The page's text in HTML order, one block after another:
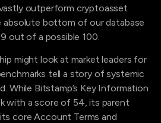
outperform cryptoasset
absolute bottom of our database
out of a possible 100.
might look at market leaders for
tell a story of systemic
While Bitstamp’s Key Information
with a score of 54, its parent
core Account Terms and